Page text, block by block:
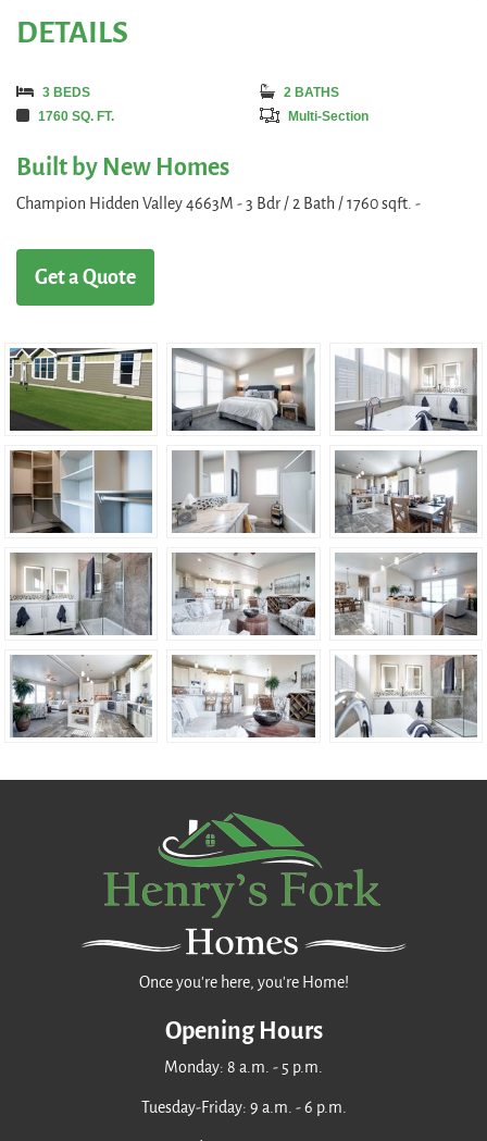
DETAILS
3 BEDS
2 BATHS
1760 SQ. FT.
Multi-Section
Built by New Homes
Champion Hidden Valley 4663M - 3 Bdr / 2 Bath / 1760 sqft. -
Get a Quote
Once you're here, you're Home!
Opening Hours
Monday: 8 a.m. - 5 p.m.
Tuesday-Friday: 9 a.m. - 6 p.m.